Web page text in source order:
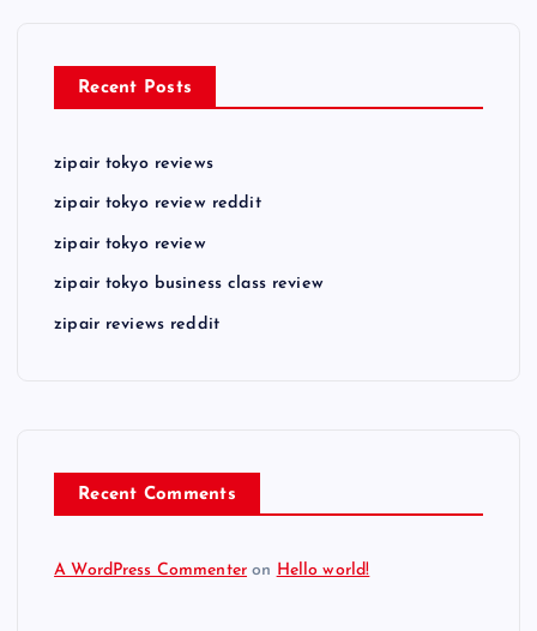
Recent Posts
zipair tokyo reviews
zipair tokyo review reddit
zipair tokyo review
zipair tokyo business class review
zipair reviews reddit
Recent Comments
A WordPress Commenter on Hello world!